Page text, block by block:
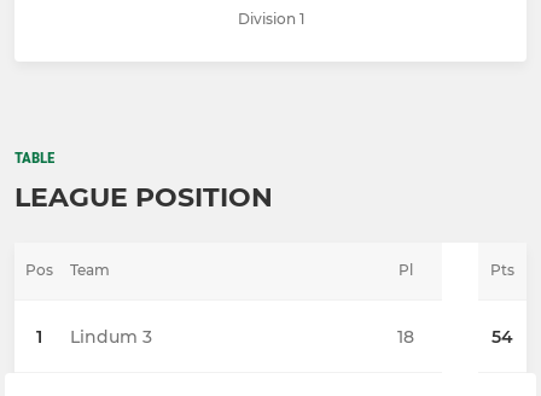
Division 1
TABLE
LEAGUE POSITION
Pos Team Pts
1 Lindum 3 54
Pl
18